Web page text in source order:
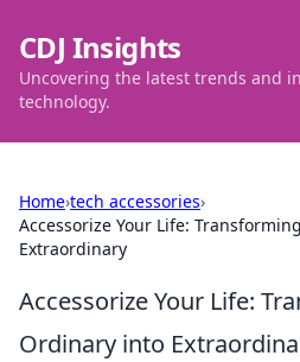
CDJ Insights
Uncovering the latest trends and
technology.
Home›tech accessories›
Accessorize Your Life:
Extraordinary
Accessorize Your Life:
Ordinary into